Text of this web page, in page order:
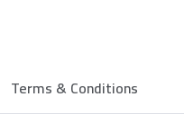
Terms & Conditions